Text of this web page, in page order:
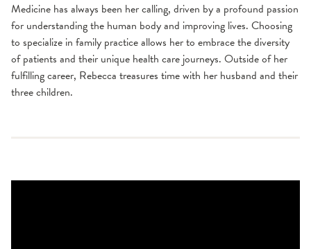
Medicine has always been her calling, driven by a profound passion
for understanding the human body and improving lives. Choosing
to specialize in family practice allows her to embrace the diversity
of patients and their unique health care journeys. Outside of her
fulfilling career, Rebecca treasures time with her husband and their
three children.